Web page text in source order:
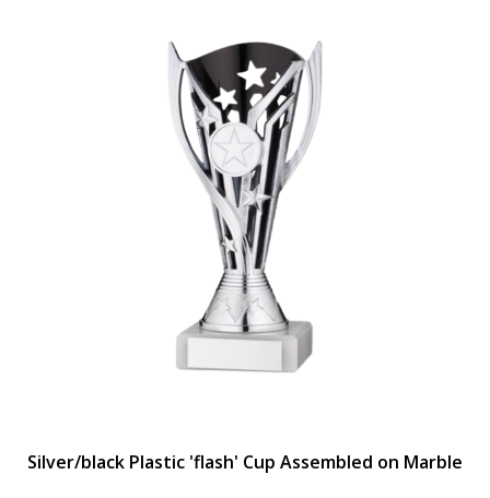
Silver/black Plastic 'flash' Cup Assembled on Marble